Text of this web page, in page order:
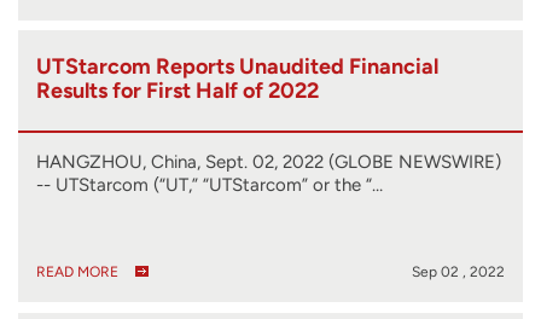
UTStarcom Reports Unaudited Financial
Results for First Half of 2022
HANGZHOU, China, Sept. 02, 2022 (GLOBE NEWSWIRE)
-- UTStarcom (“UT,” “UTStarcom” or the “…
READ MORE Sep 02 , 2022